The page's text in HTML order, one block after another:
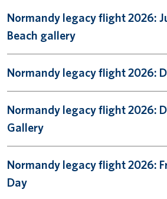
Normandy legacy flight 2026:
Beach gallery
Normandy legacy flight 2026:
Normandy legacy flight 2026:
Gallery
Normandy legacy flight 2026:
Day